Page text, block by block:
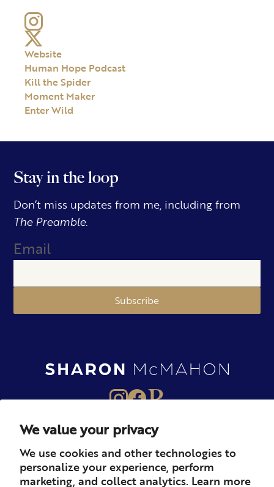
We value your privacy
We use cookies and other technologies to
personalize your experience, perform
marketing, and collect analytics. Learn more
Website
Human Hope Podcast
Kill the Spider
Moment Maker
Enter Wild
Stay in the loop
Don’t miss updates from me, including from
The Preamble.
Email
Subscribe
About Books Merch
Careers Newsletter Podcast